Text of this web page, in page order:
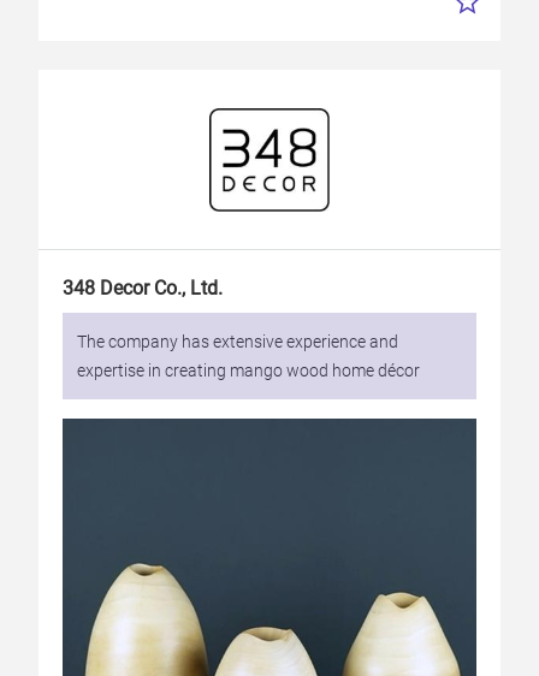
348 Decor Co., Ltd.
The company has extensive experience and
expertise in creating mango wood home décor